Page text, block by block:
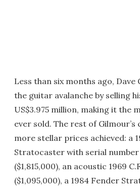
Less than six months ago,
the guitar avalanche by selling
US$3.975 million, making it the
ever sold. The rest of
more stellar prices achieved: a
Stratocaster with serial
($1,815,000), an acoustic 1969
($1,095,000), a 1984 Fender